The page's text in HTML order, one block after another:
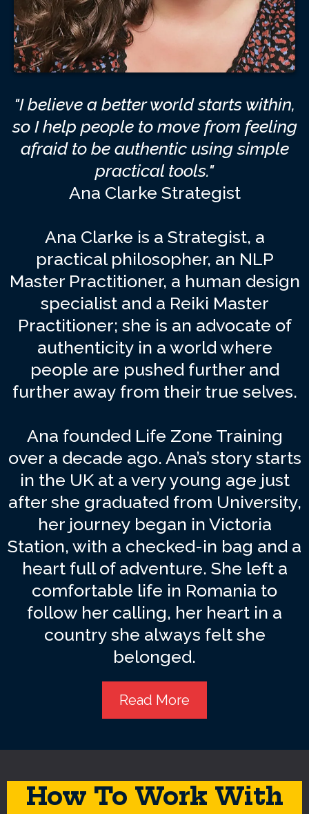
"I believe a better world starts within,
so I help people to move from feeling
afraid to be authentic using simple
practical tools."
Ana Clarke Strategist
Ana Clarke is a Strategist, a
practical philosopher, an NLP
Master Practitioner, a human design
specialist and a Reiki Master
Practitioner; she is an advocate of
authenticity in a world where
people are pushed further and
further away from their true selves.
Ana founded Life Zone Training
over a decade ago. Ana’s story starts
in the UK at a very young age just
after she graduated from University,
her journey began in Victoria
Station, with a checked-in bag and a
heart full of adventure. She left a
comfortable life in Romania to
follow her calling, her heart in a
country she always felt she
belonged.
Read More
How To Work With